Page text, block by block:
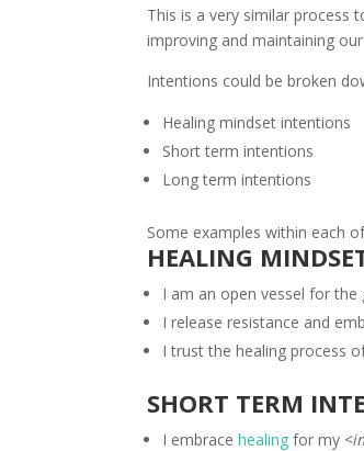
This is a very similar
improving and maintaining
Intentions could be broken
Healing mindset intentions
Short term intentions
Long term intentions
Some examples within each
HEALING
I am an open vessel for the
I release resistance and
I trust the healing process
SHORT TERM
I embracehealing for my